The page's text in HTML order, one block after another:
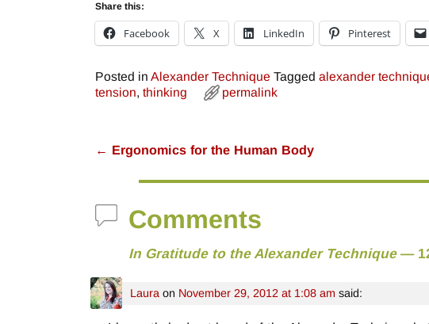
Share this:
Facebook X LinkedIn Pinterest
Posted in Alexander Technique Tagged alexander
tension, thinking permalink
← Ergonomics for the Human Body
Comments
In Gratitude to the Alexander Technique—
Laura on November 29, 2012 at 1:08 am said: